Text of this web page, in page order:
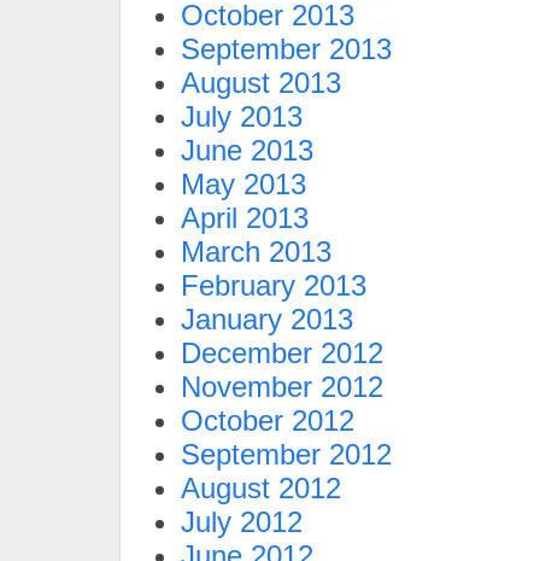
October 2013
September 2013
August 2013
July 2013
June 2013
May 2013
April 2013
March 2013
February 2013
January 2013
December 2012
November 2012
October 2012
September 2012
August 2012
July 2012